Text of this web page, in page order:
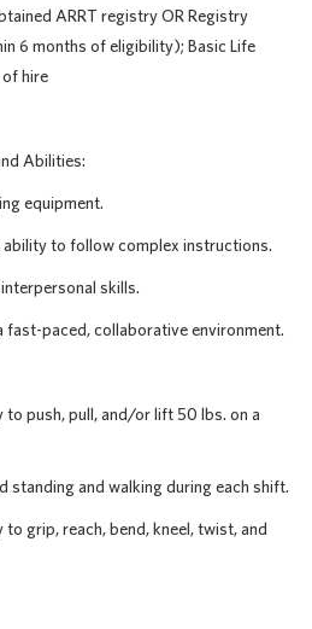
ARRT registry OR Registry
6 months of eligibility); Basic Life
hire
Abilities:
equipment.
to follow complex instructions.
skills.
paced, collaborative environment.
push, pull, and/or lift 50 lbs. on a
and walking during each shift.
grip, reach, bend, kneel, twist, and